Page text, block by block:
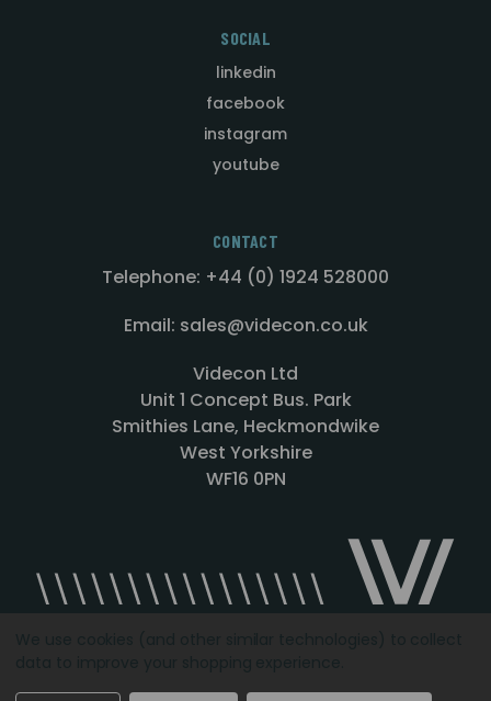
SOCIAL
linkedin
facebook
instagram
youtube
CONTACT
Telephone: +44 (0) 1924 528000
Email: sales@videcon.co.uk
Videcon Ltd
Unit 1 Concept Bus. Park
Smithies Lane, Heckmondwike
West Yorkshire
WF16 0PN
Designed by Agency51.comCopyright © 2026Videcon